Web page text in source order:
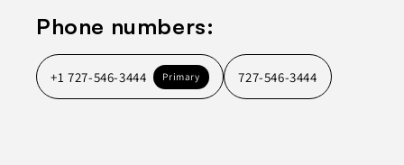
Phone numbers:
+1 727-546-3444 Primary 727-546-3444